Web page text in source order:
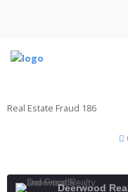
Real Estate Fraud 186
Deerwood